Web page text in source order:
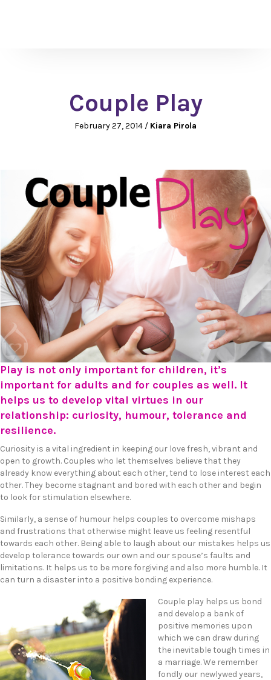
Couple Play
February 27, 2014 / Kiara Pirola
Play is not only important for children, it’s
important for adults and for couples as well. It
helps us to develop vital virtues in our
relationship: curiosity, humour, tolerance and
resilience.
Curiosity is a vital ingredient in keeping our love fresh, vibrant and
open to growth. Couples who let themselves believe that they
already know everything about each other, tend to lose interest each
other. They become stagnant and bored with each other and begin
to look for stimulation elsewhere.
Similarly, a sense of humour helps couples to overcome mishaps
and frustrations that otherwise might leave us feeling resentful
towards each other. Being able to laugh about our mistakes helps us
develop tolerance towards our own and our spouse’s faults and
limitations. It helps us to be more forgiving and also more humble. It
can turn a disaster into a positive bonding experience.
Couple play helps us bond
and develop a bank of
positive memories upon
which we can draw during
the inevitable tough times in
a marriage. We remember
fondly our newlywed years,